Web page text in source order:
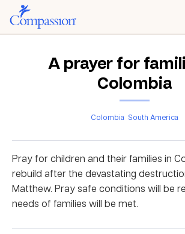
A prayer for
Colombia
Colombia South America
Pray for children and their families in
rebuild after the devastating
Matthew. Pray safe conditions will be
needs of families will be met.